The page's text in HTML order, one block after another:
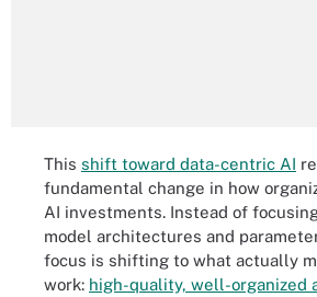
This shift toward data-centric AI
fundamental change in how
AI investments. Instead of
model architectures and
focus is shifting to what actually
work: high-quality, well-organized